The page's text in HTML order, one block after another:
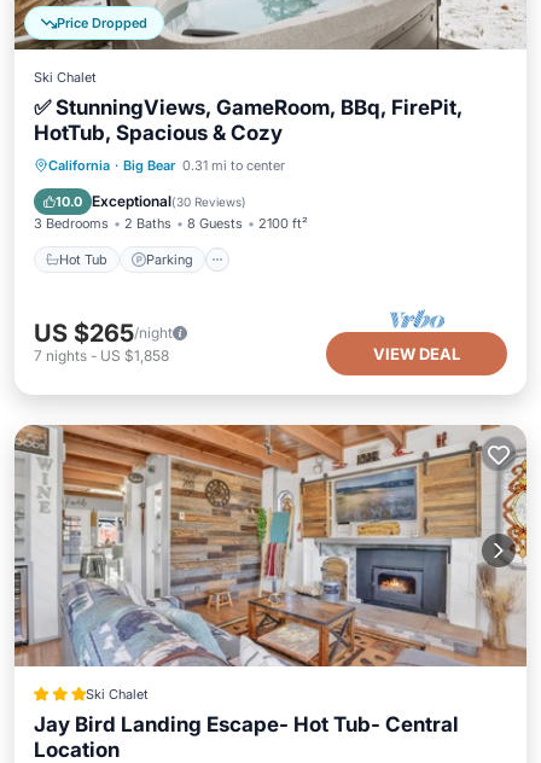
Price Dropped
Ski Chalet
✅ StunningViews, GameRoom, BBq, FirePit,
HotTub, Spacious & Cozy
California · Big Bear 0.31 mi to center
10.0 Exceptional(30 Reviews)
3 Bedrooms 2 Baths 8 Guests 2100 ft²
Hot Tub Parking
Hot Tub Parking
Balcony/Terrace
US $265/night
7 nights - US $1,858 VIEW DEAL
Ski Chalet
Jay Bird Landing Escape- Hot Tub- Central
Location